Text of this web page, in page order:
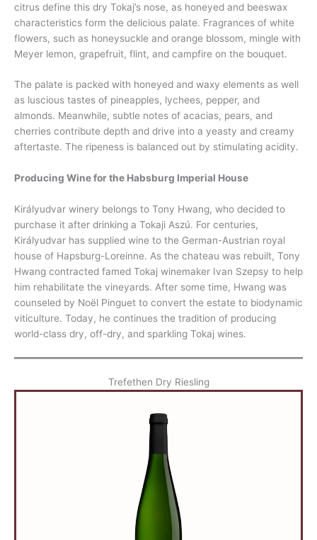
citrus define this dry Tokaj’s nose, as honeyed and beeswax
characteristics form the delicious palate. Fragrances of white
flowers, such as honeysuckle and orange blossom, mingle with
Meyer lemon, grapefruit, flint, and campfire on the bouquet.
The palate is packed with honeyed and waxy elements as well
as luscious tastes of pineapples, lychees, pepper, and
almonds. Meanwhile, subtle notes of acacias, pears, and
cherries contribute depth and drive into a yeasty and creamy
aftertaste. The ripeness is balanced out by stimulating acidity.
Producing Wine for the Habsburg Imperial House
Királyudvar winery belongs to Tony Hwang, who decided to
purchase it after drinking a Tokaji Aszú. For centuries,
Királyudvar has supplied wine to the German-Austrian royal
house of Hapsburg-Loreinne. As the chateau was rebuilt, Tony
Hwang contracted famed Tokaj winemaker Ivan Szepsy to help
him rehabilitate the vineyards. After some time, Hwang was
counseled by Noël Pinguet to convert the estate to biodynamic
viticulture. Today, he continues the tradition of producing
world-class dry, off-dry, and sparkling Tokaj wines.
Trefethen Dry Riesling